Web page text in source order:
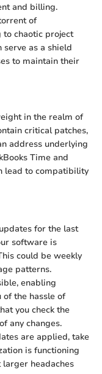
and billing.
of
to chaotic project
as a shield
to maintain their
in the realm of
critical patches,
address underlying
Time and
lead to compatibility
for the last
software is
could be weekly
patterns.
enabling
of the hassle of
you check the
any changes.
are applied, take
is functioning
headaches